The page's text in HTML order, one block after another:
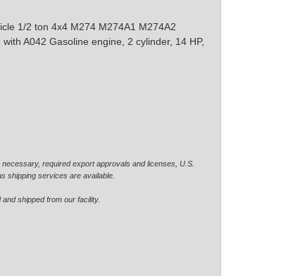
1/2 ton 4x4 M274 M274A1 M274A2
A042 Gasoline engine, 2 cylinder, 14 HP,
required export approvals and licenses, U.S.
shipping services are available.
shipped from our facility.